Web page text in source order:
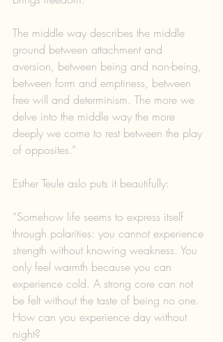
The middle way describes the middle
ground between attachment and
aversion, between being and non-being,
between form and emptiness, between
free will and determinism. The more we
delve into the middle way the more
deeply we come to rest between the play
of opposites.”
Esther Teule aslo puts it beautifully:
“Somehow life seems to express itself
through polarities: you cannot experience
strength without knowing weakness. You
only feel warmth because you can
experience cold. A strong core can not
be felt without the taste of being no one.
How can you experience day without
night?